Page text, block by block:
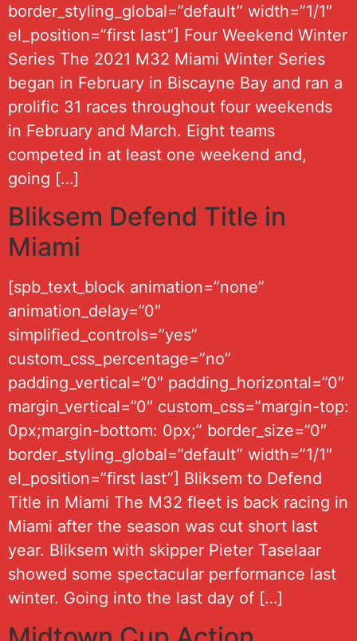
border_styling_global=”default” width=”1/1″
el_position=”first last”] Four Weekend Winter
Series The 2021 M32 Miami Winter Series
began in February in Biscayne Bay and ran a
prolific 31 races throughout four weekends
in February and March. Eight teams
competed in at least one weekend and,
going […]
Bliksem Defend Title in
Miami
[spb_text_block animation=”none”
animation_delay=”0″
simplified_controls=”yes”
custom_css_percentage=”no”
padding_vertical=”0″ padding_horizontal=”0″
margin_vertical=”0″ custom_css=”margin-top:
0px;margin-bottom: 0px;” border_size=”0″
border_styling_global=”default” width=”1/1″
el_position=”first last”] Bliksem to Defend
Title in Miami The M32 fleet is back racing in
Miami after the season was cut short last
year. Bliksem with skipper Pieter Taselaar
showed some spectacular performance last
winter. Going into the last day of […]